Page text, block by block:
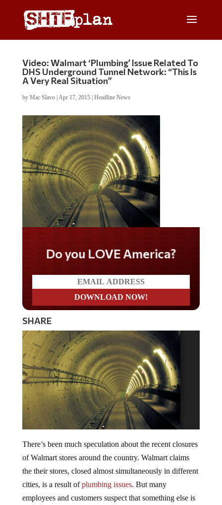
Video: Walmart ‘Plumbing’ Issue Related To
DHS Underground Tunnel Network: “This Is
A Very Real Situation”
by Mac Slavo| Apr 17, 2015| Headline News
Do you LOVE America?
SHARE
There’s been much speculation about the recent closures
of Walmart stores around the country. Walmart claims
the their stores, closed almost simultaneously in different
cities, is a result ofplumbing issues. But many
employees and customers suspect that something else is